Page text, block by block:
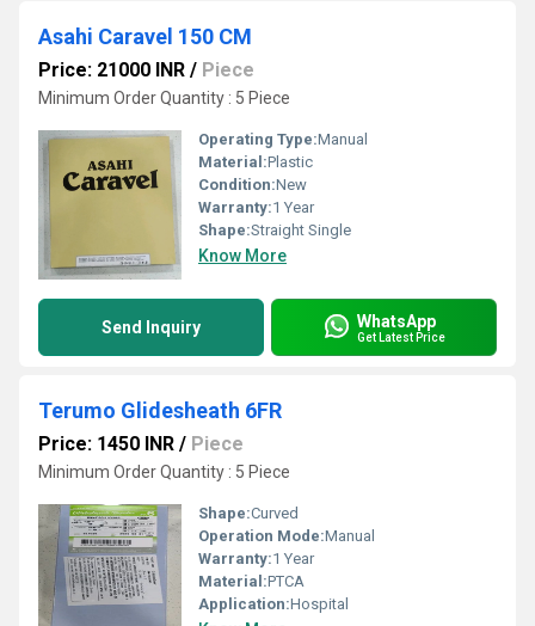
Asahi Caravel 150 CM
Price: 21000 INR / Piece
Minimum Order Quantity : 5 Piece
Operating Type:Manual
Material:Plastic
Condition:New
Warranty:1 Year
Shape:Straight Single
Know More
Send Inquiry WhatsApp
Get Latest Price
Terumo Glidesheath 6FR
Price: 1450 INR / Piece
Minimum Order Quantity : 5 Piece
Shape:Curved
Operation Mode:Manual
Warranty:1 Year
Material:PTCA
Application:Hospital